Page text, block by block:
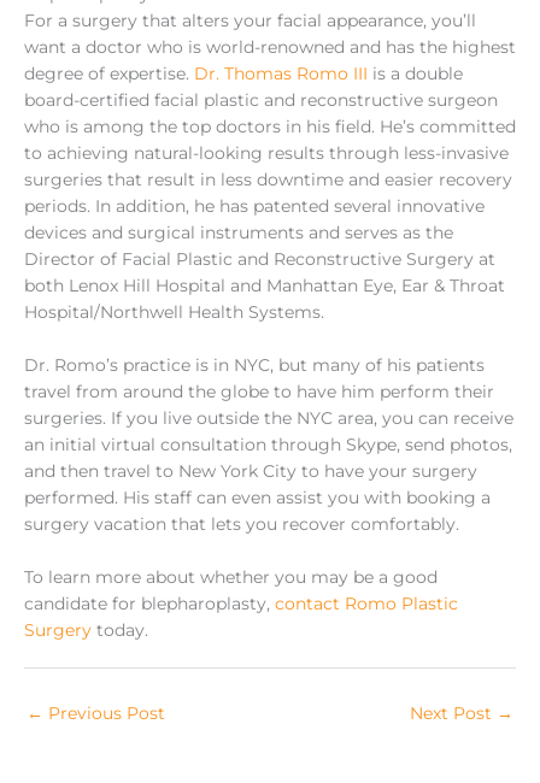
For a surgery that alters your facial appearance, you’ll
want a doctor who is world-renowned and has the highest
degree of expertise. Dr. Thomas Romo III is a double
board-certified facial plastic and reconstructive surgeon
who is among the top doctors in his field. He’s committed
to achieving natural-looking results through less-invasive
surgeries that result in less downtime and easier recovery
periods. In addition, he has patented several innovative
devices and surgical instruments and serves as the
Director of Facial Plastic and Reconstructive Surgery at
both Lenox Hill Hospital and Manhattan Eye, Ear & Throat
Hospital/Northwell Health Systems.
Dr. Romo’s practice is in NYC, but many of his patients
travel from around the globe to have him perform their
surgeries. If you live outside the NYC area, you can receive
an initial virtual consultation through Skype, send photos,
and then travel to New York City to have your surgery
performed. His staff can even assist you with booking a
surgery vacation that lets you recover comfortably.
To learn more about whether you may be a good
candidate for blepharoplasty, contact Romo Plastic
Surgery today.
← Previous Post Next Post →